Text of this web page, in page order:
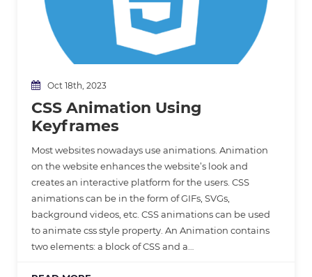
Oct 18th, 2023
CSS Animation Using
Keyframes
Most websites nowadays use animations. Animation
on the website enhances the website’s look and
creates an interactive platform for the users. CSS
animations can be in the form of GIFs, SVGs,
background videos, etc. CSS animations can be used
to animate css style property. An Animation contains
two elements: a block of CSS and a…